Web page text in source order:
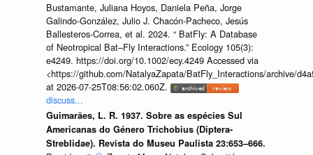
Bustamante, Juliana Hoyos, Daniela Peña, Jorge
Galindo-González, Julio J. Chacón-Pacheco, Jesús
Ballesteros-Correa, et al. 2024. “ BatFly: A Database
of Neotropical Bat–Fly Interactions.” Ecology 105(3):
e4249. https://doi.org/10.1002/ecy.4249 Accessed via
<https://github.com/NatalyaZapata/BatFly_Interactions/archive/
at 2026-07-25T08:56:02.060Z.
discuss...
Guimarães, L. R. 1937. Sobre as espécies Sul
Americanas do Género Trichobius (Diptera-
Streblidae). Revista do Museu Paulista 23:653–666.